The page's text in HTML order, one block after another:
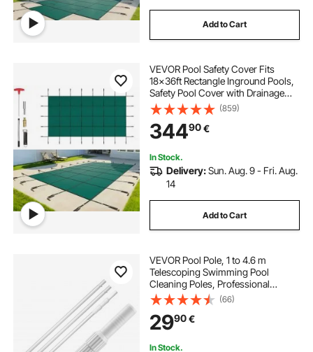
Add to Cart
VEVOR Pool Safety Cover Fits
18x36ft Rectangle Inground Pools,
Safety Pool Cover with Drainage
Holes, Mesh Solid Pool Cover for
Swimming Pool, Winter Safety
Cover, Green
(859)
34490€
In Stock.
Delivery:Sun. Aug. 9 - Fri. Aug.
14
Add to Cart
VEVOR Pool Pole, 1 to 4.6 m
Telescoping Swimming Pool
Cleaning Poles, Professional
Adjustable Telescopic Pole with 2
Extension Poles, Heavy Duty
Cleaner Stick for Skimmer Net,
Brush, Vacuum Head
(66)
2990€
In Stock.